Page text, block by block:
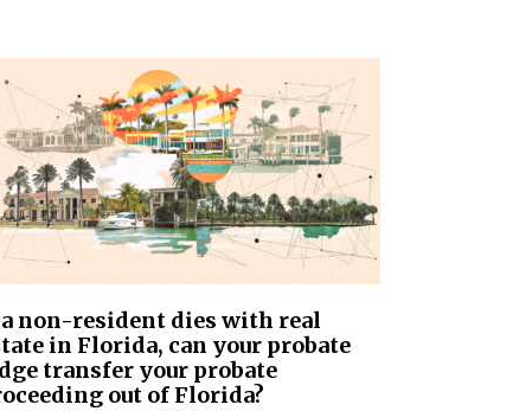
non-resident dies with real
in Florida, can your probate
transfer your probate
out of Florida?